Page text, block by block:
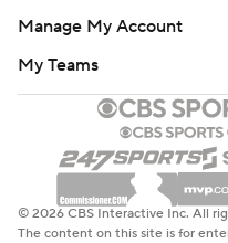
Manage My Account
My Teams
© 2026 CBS Interactive Inc. All
The content on this site is for